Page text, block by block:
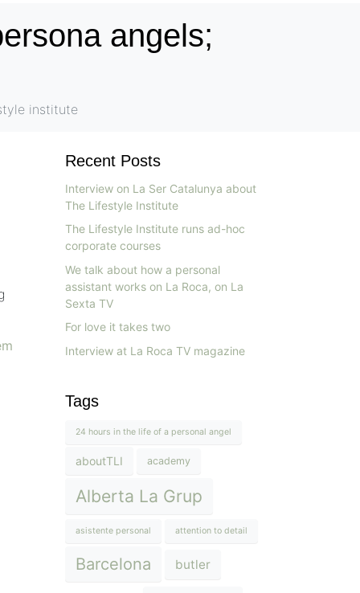
angels;
institute
Recent Posts
Interview on La Ser Catalunya about
The Lifestyle Institute
The Lifestyle Institute runs ad-hoc
corporate courses
We talk about how a personal
assistant works on La Roca, on La
Sexta TV
For love it takes two
Interview at La Roca TV magazine
Tags
24 hours in the life of a personal angel
aboutTLI academy
Alberta La Grup
asistente personal attention to detail
Barcelona butler